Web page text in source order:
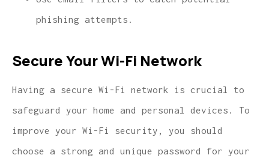
phishing attempts.
Secure Your Wi-Fi Network
Having a secure Wi-Fi network is crucial to
safeguard your home and personal devices. To
improve your Wi-Fi security, you should
choose a strong and unique password for your